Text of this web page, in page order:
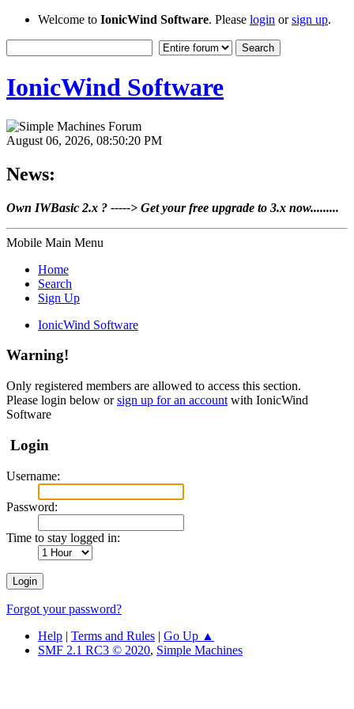
Welcome to IonicWind Software. Please login orsign up.
IonicWind Software
August 06, 2026, 08:50:20 PM
News:
Own IWBasic 2.x ? -----> Get your free upgrade to 3.x now.........
Mobile Main Menu
Home
Search
Sign Up
IonicWind Software
Warning!
Only registered members are allowed to access this section.
Please login below orsign up for an account with IonicWind
Software
Login
Username:
Password:
Time to stay logged in:
Forgot your password?
Help | Terms and Rules | Go Up ▲
SMF 2.1 RC3 © 2020, Simple Machines